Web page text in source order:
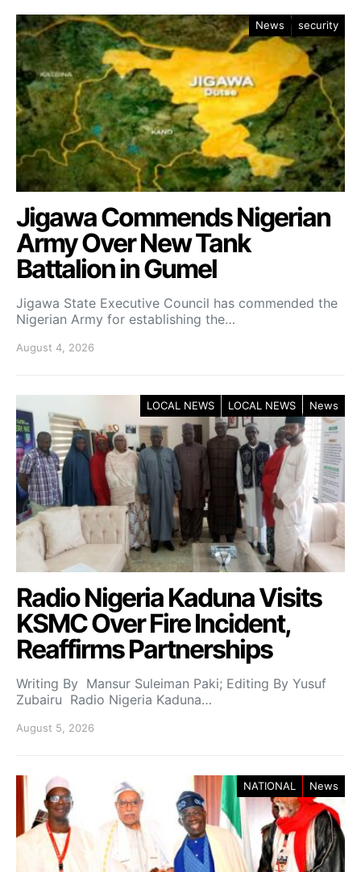
News security
Jigawa Commends Nigerian
Army Over New Tank
Battalion in Gumel
Jigawa State Executive Council has commended the
Nigerian Army for establishing the…
August 4, 2026
LOCAL NEWS LOCAL NEWS News
Radio Nigeria Kaduna Visits
KSMC Over Fire Incident,
Reaffirms Partnerships
Writing By Mansur Suleiman Paki; Editing By Yusuf
Zubairu Radio Nigeria Kaduna…
August 5, 2026
NATIONAL News